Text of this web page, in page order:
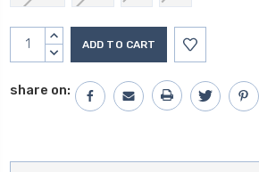
Current
Stock:
INCREASE
QUANTITY:
DECREASE
share on: